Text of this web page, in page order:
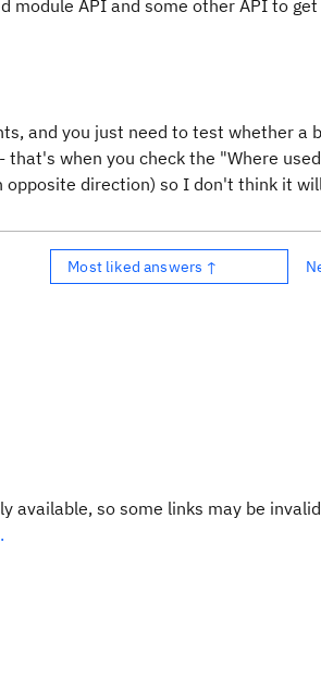
module API and some other API to
and you just need to test whether a
when you check the "Where
opposite direction) so I don't think it
Most liked answers ↑
available, so some links may be